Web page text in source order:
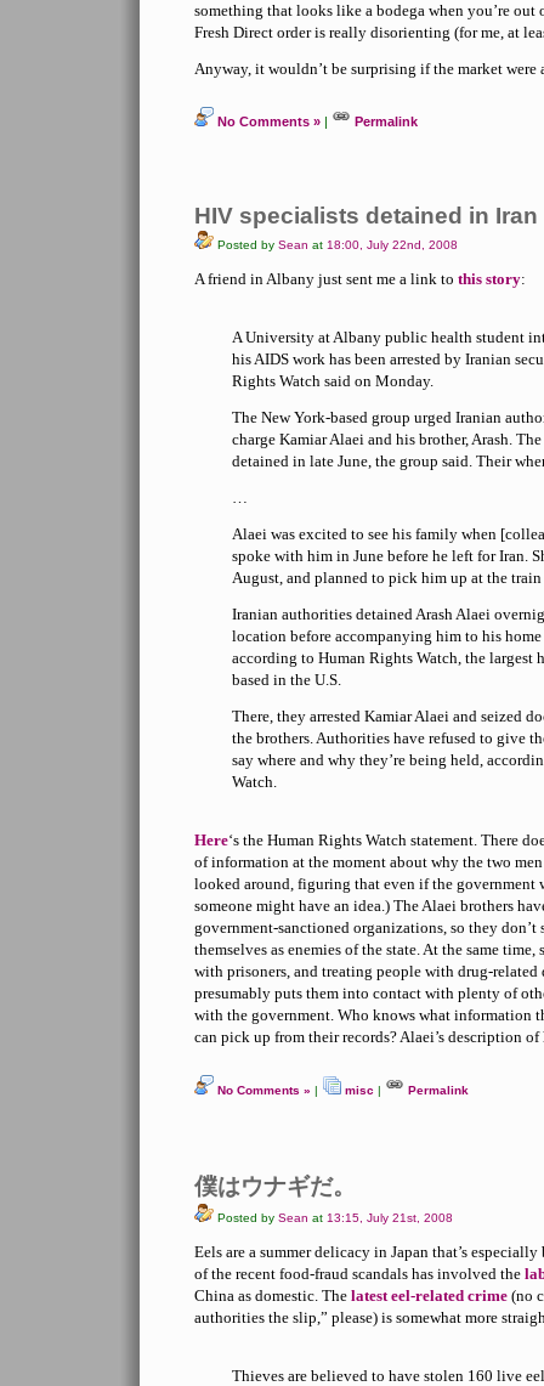
something that looks like a bodega when you’re out
Fresh Direct order is really disorienting (for me, at
Anyway, it wouldn’t be surprising if the market
No Comments » | Permalink
HIV specialists detained in Iran
Posted by Sean at 18:00, July 22nd, 2008
A friend in Albany just sent me a link to this story:
A University at Albany public health student
his AIDS work has been arrested by Iranian
Rights Watch said on Monday.
The New York-based group urged Iranian
charge Kamiar Alaei and his brother, Arash.
detained in late June, the group said. Their
…
Alaei was excited to see his family when
spoke with him in June before he left for Iran.
August, and planned to pick him up at the
Iranian authorities detained Arash Alaei
location before accompanying him to his
according to Human Rights Watch, the largest
based in the U.S.
There, they arrested Kamiar Alaei and seized
the brothers. Authorities have refused to give
say where and why they’re being held,
Watch.
Here‘s the Human Rights Watch statement. There
of information at the moment about why the two
looked around, figuring that even if the government
someone might have an idea.) The Alaei brothers
government-sanctioned organizations, so they don’t
themselves as enemies of the state. At the same
with prisoners, and treating people with drug-related
presumably puts them into contact with plenty of
with the government. Who knows what information
can pick up from their records? Alaei’s description
No Comments » | misc | Permalink
僕はウナギだ。
Posted by Sean at 13:15, July 21st, 2008
Eels are a summer delicacy in Japan that’s
of the recent food-fraud scandals has involved the
China as domestic. The latest eel-related crime (no
authorities the slip,” please) is somewhat more
Thieves are believed to have stolen 160 live